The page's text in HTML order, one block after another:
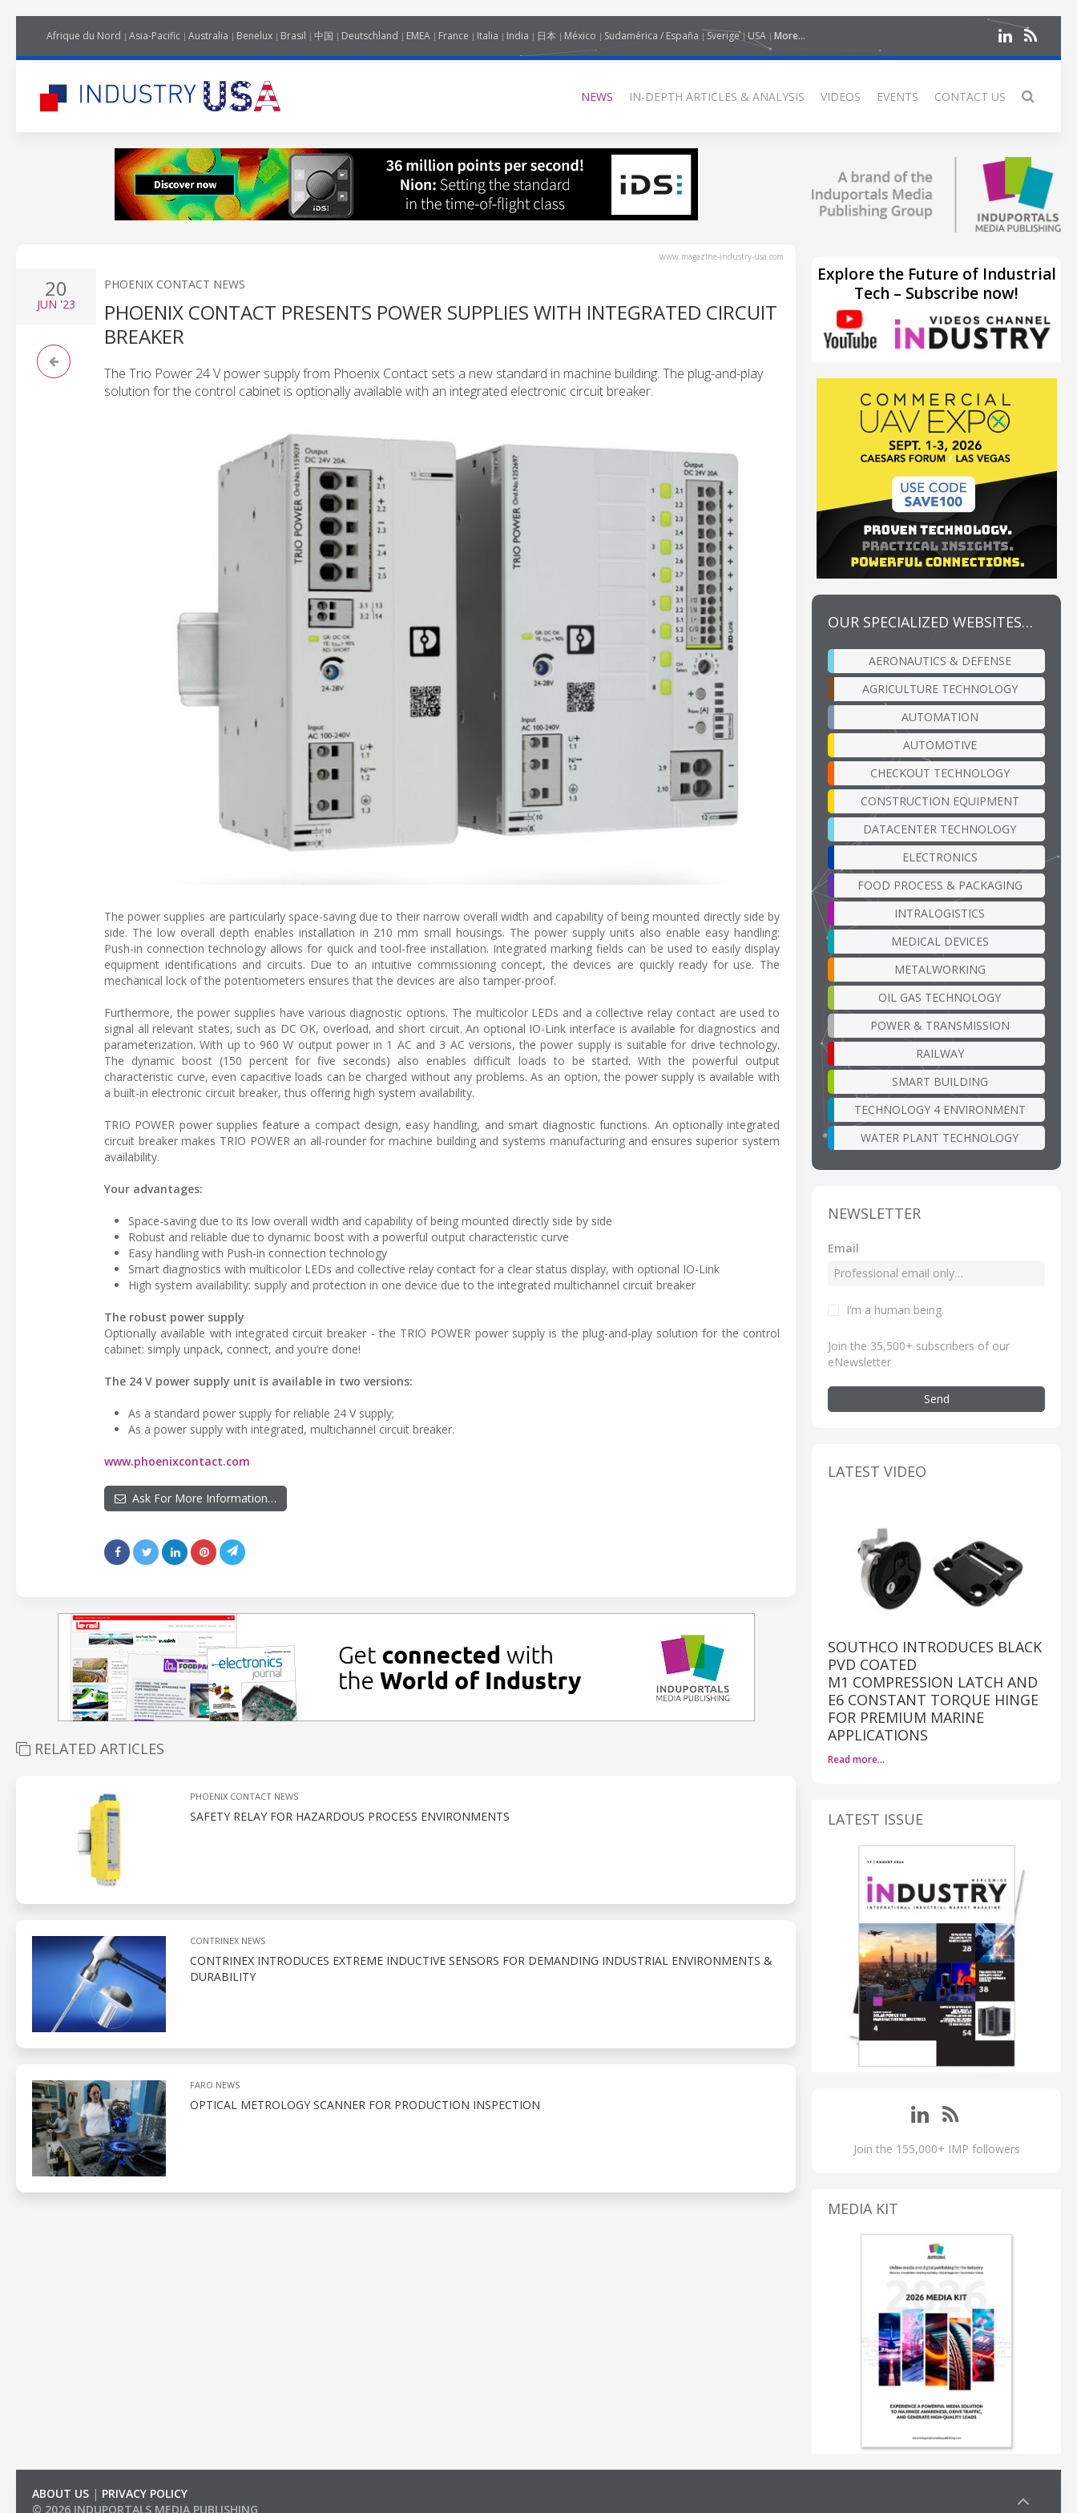
Afrique du Nord Asia-Pacific Australia Benelux Brasil 中国 Deutschland EMEA France Italia India 日本 México Sudamérica / España Sverige USA More...
NEWS IN-DEPTH ARTICLES & ANALYSIS VIDEOS EVENTS CONTACT US
www.magazine-industry-usa.com
20
JUN '23
PHOENIX CONTACT NEWS
PHOENIX CONTACT PRESENTS POWER SUPPLIES WITH INTEGRATED CIRCUIT
BREAKER
The Trio Power 24 V power supply from Phoenix Contact sets a new standard in machine building. The plug-and-play
solution for the control cabinet is optionally available with an integrated electronic circuit breaker.
The power supplies are particularly space-saving due to their narrow overall width and capability of being mounted directly side by
side. The low overall depth enables installation in 210 mm small housings. The power supply units also enable easy handling:
Push-in connection technology allows for quick and tool-free installation. Integrated marking fields can be used to easily display
equipment identifications and circuits. Due to an intuitive commissioning concept, the devices are quickly ready for use. The
mechanical lock of the potentiometers ensures that the devices are also tamper-proof.
Furthermore, the power supplies have various diagnostic options. The multicolor LEDs and a collective relay contact are used to
signal all relevant states, such as DC OK, overload, and short circuit. An optional IO-Link interface is available for diagnostics and
parameterization. With up to 960 W output power in 1 AC and 3 AC versions, the power supply is suitable for drive technology.
The dynamic boost (150 percent for five seconds) also enables difficult loads to be started. With the powerful output
characteristic curve, even capacitive loads can be charged without any problems. As an option, the power supply is available with
a built-in electronic circuit breaker, thus offering high system availability.
TRIO POWER power supplies feature a compact design, easy handling, and smart diagnostic functions. An optionally integrated
circuit breaker makes TRIO POWER an all-rounder for machine building and systems manufacturing and ensures superior system
availability.
Your advantages:
Space-saving due to its low overall width and capability of being mounted directly side by side
Robust and reliable due to dynamic boost with a powerful output characteristic curve
Easy handling with Push-in connection technology
Smart diagnostics with multicolor LEDs and collective relay contact for a clear status display, with optional IO-Link
High system availability: supply and protection in one device due to the integrated multichannel circuit breaker
The robust power supply
Optionally available with integrated circuit breaker - the TRIO POWER power supply is the plug-and-play solution for the control
cabinet: simply unpack, connect, and you’re done!
The 24 V power supply unit is available in two versions:
As a standard power supply for reliable 24 V supply;
As a power supply with integrated, multichannel circuit breaker.
www.phoenixcontact.com
Ask For More Information…
RELATED ARTICLES
PHOENIX CONTACT NEWS
SAFETY RELAY FOR HAZARDOUS PROCESS ENVIRONMENTS
CONTRINEX NEWS
CONTRINEX INTRODUCES EXTREME INDUCTIVE SENSORS FOR DEMANDING INDUSTRIAL ENVIRONMENTS &
DURABILITY
FARO NEWS
OPTICAL METROLOGY SCANNER FOR PRODUCTION INSPECTION
Explore the Future of Industrial
Tech – Subscribe now!
OUR SPECIALIZED WEBSITES…
AERONAUTICS & DEFENSE
AGRICULTURE TECHNOLOGY
AUTOMATION
AUTOMOTIVE
CHECKOUT TECHNOLOGY
CONSTRUCTION EQUIPMENT
DATACENTER TECHNOLOGY
ELECTRONICS
FOOD PROCESS & PACKAGING
INTRALOGISTICS
MEDICAL DEVICES
METALWORKING
OIL GAS TECHNOLOGY
POWER & TRANSMISSION
RAILWAY
SMART BUILDING
TECHNOLOGY 4 ENVIRONMENT
WATER PLANT TECHNOLOGY
NEWSLETTER
Email
I’m a human being.
Join the 35,500+ subscribers of our
eNewsletter
Send
LATEST VIDEO
SOUTHCO INTRODUCES BLACK
PVD COATED
M1 COMPRESSION LATCH AND
E6 CONSTANT TORQUE HINGE
FOR PREMIUM MARINE
APPLICATIONS
Read more…
LATEST ISSUE
Join the 155,000+ IMP followers
MEDIA KIT
ABOUT US | PRIVACY POLICY
© 2026 INDUPORTALS MEDIA PUBLISHING